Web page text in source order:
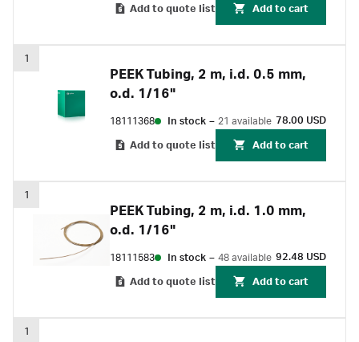
Add to quote list Add to cart
1
PEEK Tubing, 2 m, i.d. 0.5 mm,
o.d. 1/16"
18111368 In stock – 21 available 78.00 USD
Add to quote list Add to cart
1
PEEK Tubing, 2 m, i.d. 1.0 mm,
o.d. 1/16"
18111583 In stock – 48 available 92.48 USD
Add to quote list Add to cart
1